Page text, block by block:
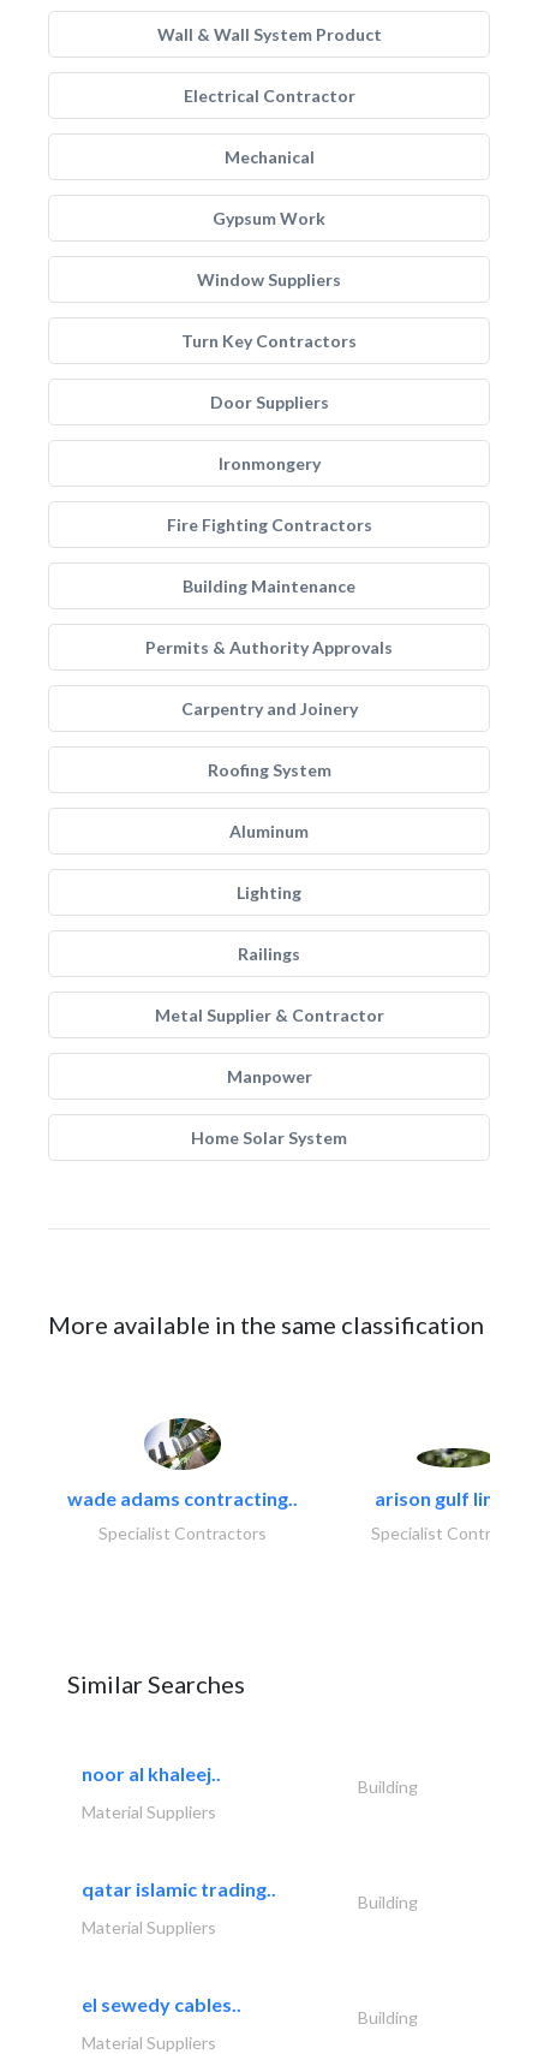
Wall & Wall System Product
Electrical Contractor
Mechanical
Gypsum Work
Window Suppliers
Turn Key Contractors
Door Suppliers
Ironmongery
Fire Fighting Contractors
Building Maintenance
Permits & Authority Approvals
Carpentry and Joinery
Roofing System
Aluminum
Lighting
Railings
Metal Supplier & Contractor
Manpower
Home Solar System
More available in the same classification
wade adams contracting..
Specialist Contractors
arison gulf limited
Specialist Contractors
Similar Searches
noor al khaleej..
Building
Material Suppliers
qatar islamic trading..
Building
Material Suppliers
el sewedy cables..
Building
Material Suppliers